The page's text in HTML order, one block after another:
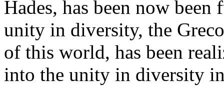
Hades, has been now
unity in diversity, the
of this world, has been
into the unity in diversity